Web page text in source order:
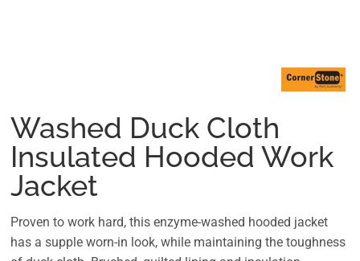
Washed Duck Cloth
Insulated Hooded Work
Jacket
Proven to work hard, this enzyme-washed hooded jacket
has a supple worn-in look, while maintaining the toughness